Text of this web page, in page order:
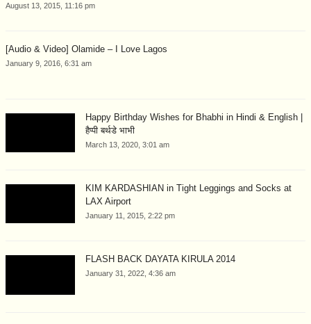
August 13, 2015, 11:16 pm
[Audio & Video] Olamide – I Love Lagos
January 9, 2016, 6:31 am
Happy Birthday Wishes for Bhabhi in Hindi & English |
हैप्पी बर्थडे भाभी
March 13, 2020, 3:01 am
KIM KARDASHIAN in Tight Leggings and Socks at
LAX Airport
January 11, 2015, 2:22 pm
FLASH BACK DAYATA KIRULA 2014
January 31, 2022, 4:36 am